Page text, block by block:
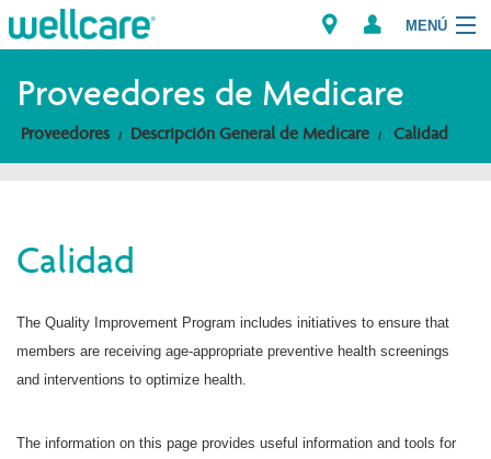
MENÚ
Explorar los Planes
Miembros
Intermediarios
Proveedores de Medicare
Proveedores Descripción General de Medicare Calidad
Calidad
The Quality Improvement Program includes initiatives to ensure that
members are receiving age-appropriate preventive health screenings
and interventions to optimize health.
The information on this page provides useful information and tools for